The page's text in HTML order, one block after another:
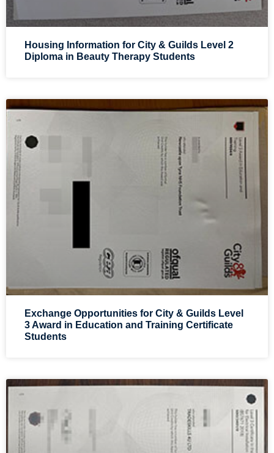
Housing Information for City & Guilds Level 2
Diploma in Beauty Therapy Students
Exchange Opportunities for City & Guilds Level
3 Award in Education and Training Certificate
Students